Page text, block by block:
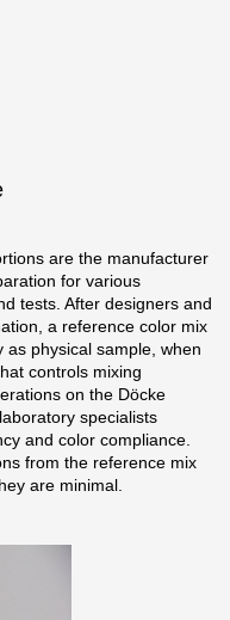
are the manufacturer
for various
tests. After designers and
a reference color mix
physical sample, when
controls mixing
on the Döcke
specialists
and color compliance.
from the reference mix
are minimal.